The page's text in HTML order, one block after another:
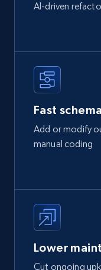
AI-driven
Fast
Add or modify
manual coding
Lower
Cut ongoing